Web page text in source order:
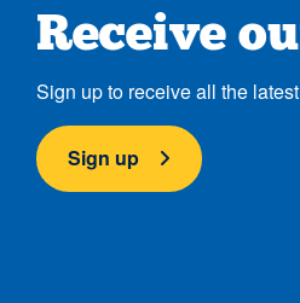
Receive
Sign up to receive all the
Sign up